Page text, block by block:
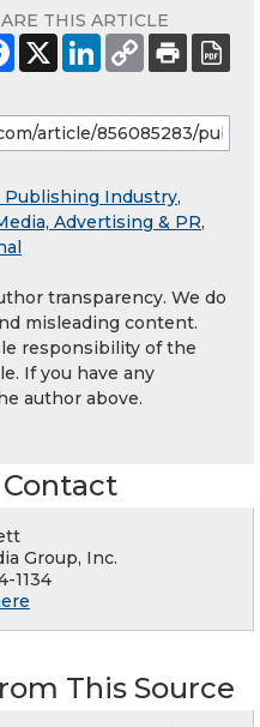
THIS ARTICLE
Publishing Industry,
Advertising & PR,
transparency. We do
misleading content.
responsibility of the
If you have any
author above.
Group, Inc.
1134
This Source